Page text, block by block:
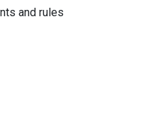
and rules